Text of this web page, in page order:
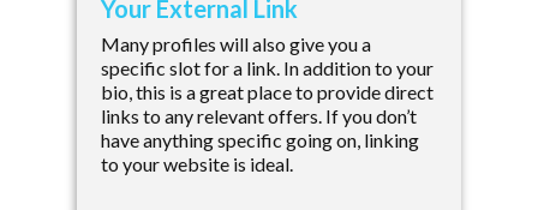
Your External Link
Many profiles will also give you a
specific slot for a link. In addition to your
bio, this is a great place to provide direct
links to any relevant offers. If you don’t
have anything specific going on, linking
to your website is ideal.